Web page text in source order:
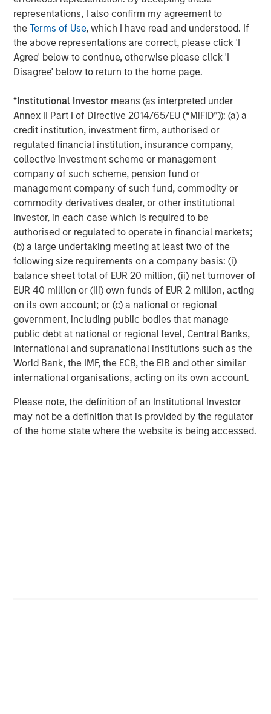
representations, I also confirm my agreement to
theTerms of Use, which I have read and understood. If
the above representations are correct, please click 'I
Agree' below to continue, otherwise please click 'I
Disagree' below to return to the home page.
*Institutional Investor means (as interpreted under
Annex II Part I of Directive 2014/65/EU (“MiFID”)): (a) a
credit institution, investment firm, authorised or
regulated financial institution, insurance company,
collective investment scheme or management
company of such scheme, pension fund or
management company of such fund, commodity or
commodity derivatives dealer, or other institutional
investor, in each case which is required to be
authorised or regulated to operate in financial markets;
(b) a large undertaking meeting at least two of the
following size requirements on a company basis: (i)
balance sheet total of EUR 20 million, (ii) net turnover of
EUR 40 million or (iii) own funds of EUR 2 million, acting
on its own account; or (c) a national or regional
government, including public bodies that manage
public debt at national or regional level, Central Banks,
international and supranational institutions such as the
World Bank, the IMF, the ECB, the EIB and other similar
international organisations, acting on its own account.
Please note, the definition of an Institutional Investor
may not be a definition that is provided by the regulator
of the home state where the website is being accessed.
Featured Insights
ARTICLE
The MSIM Quantitative Duration
Strategy Model: A Factor-Based
Approach to Managing Interest Rates
Anton Heese and Matas Vala explore the
Quantitative Duration Strategy Model, one of the
proprietary tools the team uses to enhance their
investment process, as it helps provide structure
and rigour with identifying and processing
relevant and important data.